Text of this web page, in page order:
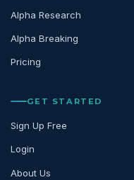
Alpha Research
Alpha Breaking
Pricing
GET STARTED
Sign Up Free
Login
About Us